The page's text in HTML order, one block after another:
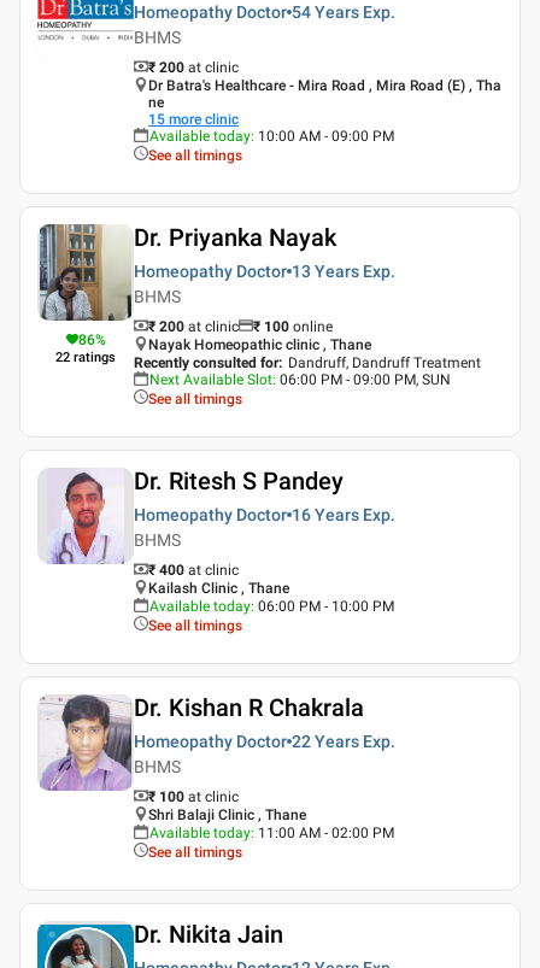
Homeopathy Doctor 54 Years Exp.
BHMS
₹ 200 at clinic
Dr Batra's Healthcare - Mira Road , Mira Road (E) , Tha
ne
15 more clinic
Available today: 10:00 AM - 09:00 PM
See all timings
86%
22 ratings
Dr. Priyanka Nayak
Homeopathy Doctor 13 Years Exp.
BHMS
₹ 200 at clinic ₹ 100 online
Nayak Homeopathic clinic , Thane
Recently consulted for: Dandruff, Dandruff Treatment
Next Available Slot: 06:00 PM - 09:00 PM, SUN
See all timings
Dr. Ritesh S Pandey
Homeopathy Doctor 16 Years Exp.
BHMS
₹ 400 at clinic
Kailash Clinic , Thane
Available today: 06:00 PM - 10:00 PM
See all timings
Dr. Kishan R Chakrala
Homeopathy Doctor 22 Years Exp.
BHMS
₹ 100 at clinic
Shri Balaji Clinic , Thane
Available today: 11:00 AM - 02:00 PM
See all timings
Dr. Nikita Jain